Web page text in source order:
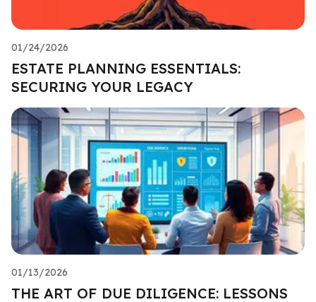
01/24/2026
ESTATE PLANNING ESSENTIALS:
SECURING YOUR LEGACY
01/13/2026
THE ART OF DUE DILIGENCE: LESSONS